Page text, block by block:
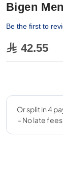
Bigen
Be the first to
42.55